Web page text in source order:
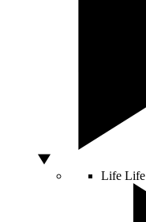
Life Life